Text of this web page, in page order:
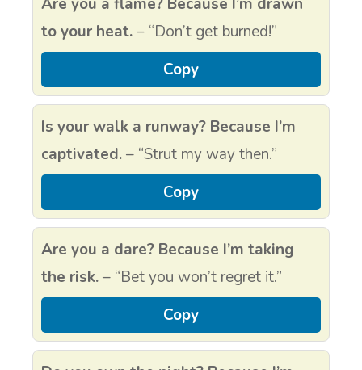
to your heat.– “Don’t get burned!”
Copy
Is your walk a runway? Because I’m
captivated.– “Strut my way then.”
Copy
Are you a dare? Because I’m taking
the risk.– “Bet you won’t regret it.”
Copy